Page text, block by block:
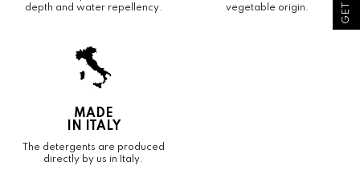
depth and water repellency.
vegetable origin.
MADE
IN ITALY
The detergents are produced
directly by us in Italy.